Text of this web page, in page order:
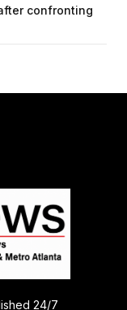
confronting
24/7